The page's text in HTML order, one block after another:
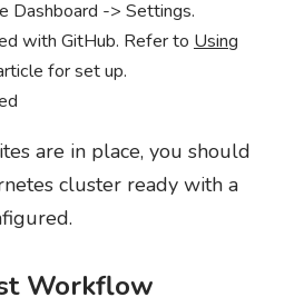
Dashboard -> Settings.
with GitHub. Refer to Using
for set up.
are in place, you should
cluster ready with a
Workflow